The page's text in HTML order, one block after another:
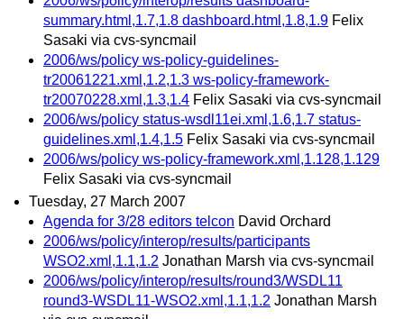
summary.html,1.7,1.8 dashboard.html,1.8,1.9 Felix
Sasaki via cvs-syncmail
2006/ws/policy ws-policy-guidelines-
tr20061221.xml,1.2,1.3 ws-policy-framework-
tr20070228.xml,1.3,1.4 Felix Sasaki via cvs-syncmail
2006/ws/policy status-wsdl11ei.xml,1.6,1.7 status-
guidelines.xml,1.4,1.5 Felix Sasaki via cvs-syncmail
2006/ws/policy ws-policy-framework.xml,1.128,1.129
Felix Sasaki via cvs-syncmail
Tuesday, 27 March 2007
Agenda for 3/28 editors telcon David Orchard
2006/ws/policy/interop/results/participants
WSO2.xml,1.1,1.2 Jonathan Marsh via cvs-syncmail
2006/ws/policy/interop/results/round3/WSDL11
round3-WSDL11-WSO2.xml,1.1,1.2 Jonathan Marsh